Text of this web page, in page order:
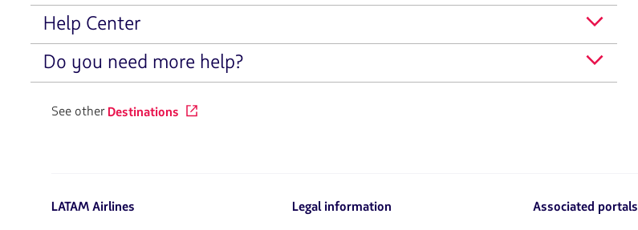
Help Center
Do you need more help?
See otherDestinations
LATAM Airlines Legal information Associated portals